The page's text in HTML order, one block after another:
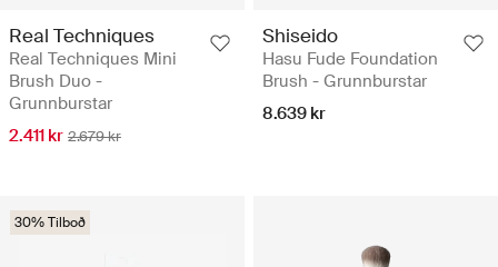
Real Techniques
Real Techniques Mini
Brush Duo -
Grunnburstar
2.411 kr 2.679 kr
Shiseido
Hasu Fude Foundation
Brush - Grunnburstar
8.639 kr
30% Tilboð